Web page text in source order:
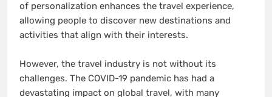
of personalization enhances the travel experience,
allowing people to discover new destinations and
activities that align with their interests.
However, the travel industry is not without its
challenges. The COVID-19 pandemic has had a
devastating impact on global travel, with many